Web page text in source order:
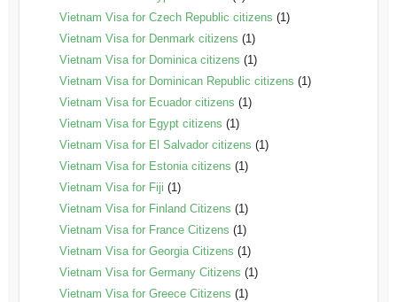
Vietnam Visa for Czech Republic citizens (1)
Vietnam Visa for Denmark citizens (1)
Vietnam Visa for Dominica citizens (1)
Vietnam Visa for Dominican Republic citizens (1)
Vietnam Visa for Ecuador citizens (1)
Vietnam Visa for Egypt citizens (1)
Vietnam Visa for El Salvador citizens (1)
Vietnam Visa for Estonia citizens (1)
Vietnam Visa for Fiji (1)
Vietnam Visa for Finland Citizens (1)
Vietnam Visa for France Citizens (1)
Vietnam Visa for Georgia Citizens (1)
Vietnam Visa for Germany Citizens (1)
Vietnam Visa for Greece Citizens (1)